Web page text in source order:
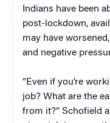
Indians have been
post-lockdown,
may have
and negative
“Even if you’re
job? What are the
from it?” Schofield